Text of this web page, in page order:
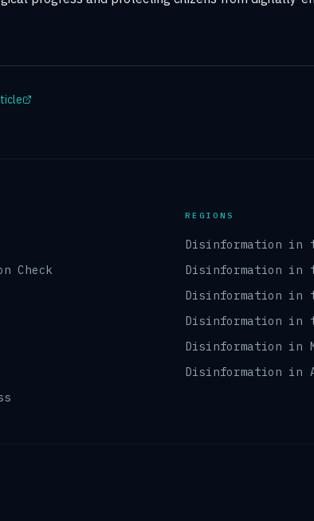
Check
REGIONS
Disinformation in
Disinformation in
Disinformation in
Disinformation in
Disinformation in
Disinformation in